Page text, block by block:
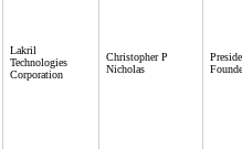
Lakril
Technologies
Corporation
Christopher P
Nicholas